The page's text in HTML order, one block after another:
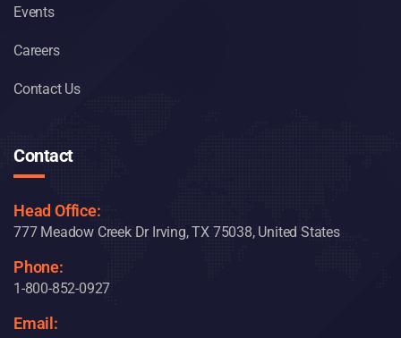
Events
Careers
Contact Us
Contact
Head Office:
777 Meadow Creek Dr Irving, TX 75038, United States
Phone:
1-800-852-0927
Email: